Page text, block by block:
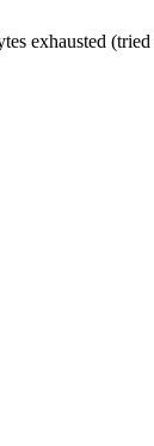
exhausted